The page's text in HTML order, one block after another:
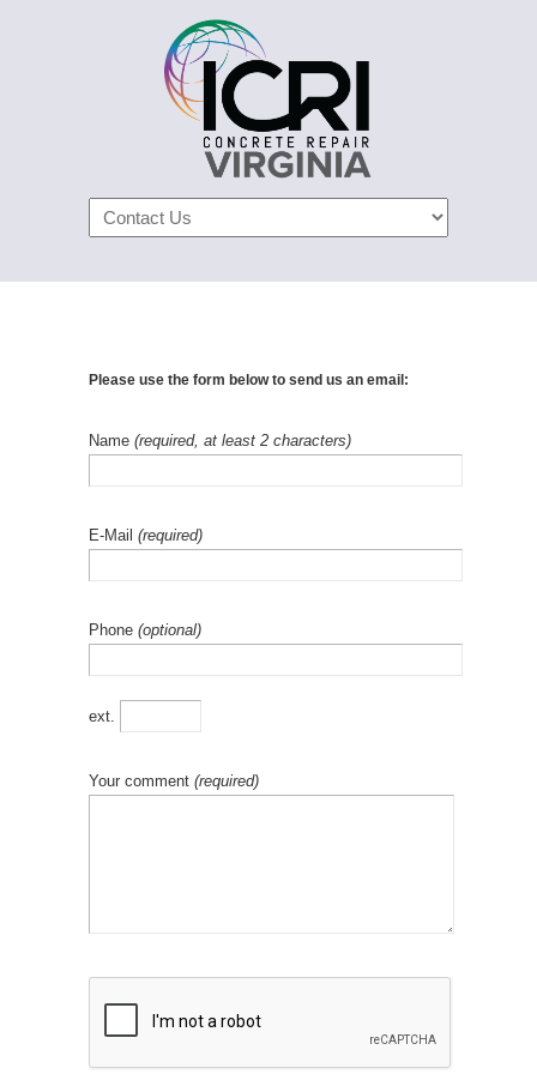
Navigation
Please use the form below to send us an email:
Name (required, at least 2 characters)
E-Mail (required)
Phone (optional)
ext.
Your comment (required)